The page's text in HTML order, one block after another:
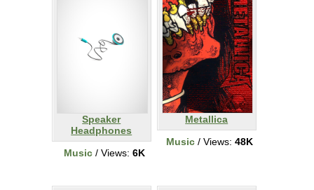
Speaker
Headphones
Music / Views: 6K
Metallica
Music / Views: 48K